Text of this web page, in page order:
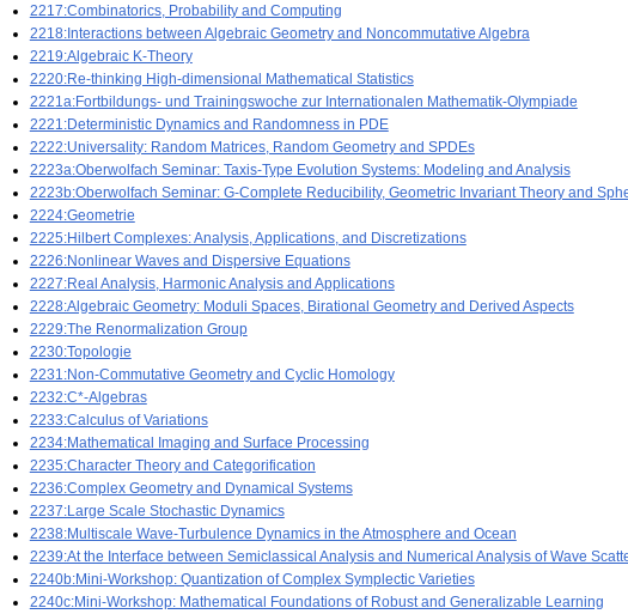
2217:Combinatorics, Probability and Computing
2218:Interactions between Algebraic Geometry and Noncommutative Algebra
2219:Algebraic K-Theory
2220:Re-thinking High-dimensional Mathematical Statistics
2221a:Fortbildungs- und Trainingswoche zur Internationalen Mathematik-Olympiade
2221:Deterministic Dynamics and Randomness in PDE
2222:Universality: Random Matrices, Random Geometry and SPDEs
2223a:Oberwolfach Seminar: Taxis-Type Evolution Systems: Modeling and Analysis
2223b:Oberwolfach Seminar: G-Complete Reducibility, Geometric Invariant Theory and
2224:Geometrie
2225:Hilbert Complexes: Analysis, Applications, and Discretizations
2226:Nonlinear Waves and Dispersive Equations
2227:Real Analysis, Harmonic Analysis and Applications
2228:Algebraic Geometry: Moduli Spaces, Birational Geometry and Derived Aspects
2229:The Renormalization Group
2230:Topologie
2231:Non-Commutative Geometry and Cyclic Homology
2232:C*-Algebras
2233:Calculus of Variations
2234:Mathematical Imaging and Surface Processing
2235:Character Theory and Categorification
2236:Complex Geometry and Dynamical Systems
2237:Large Scale Stochastic Dynamics
2238:Multiscale Wave-Turbulence Dynamics in the Atmosphere and Ocean
2239:At the Interface between Semiclassical Analysis and Numerical Analysis of Wave
2240b:Mini-Workshop: Quantization of Complex Symplectic Varieties
2240c:Mini-Workshop: Mathematical Foundations of Robust and Generalizable Learning